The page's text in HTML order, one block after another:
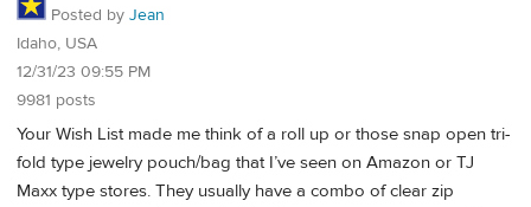
Posted by Jean
Idaho, USA
12/31/23 09:55 PM
9981 posts
Your Wish List made me think of a roll up or those snap open tri-
fold type jewelry pouch/bag that I’ve seen on Amazon or TJ
Maxx type stores. They usually have a combo of clear zip